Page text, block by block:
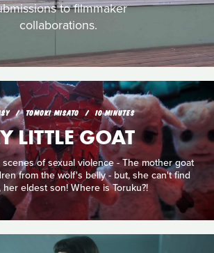
to filmmaker
collaborations.
TOMOKI MISATO 10 MINUTES
LITTLE GOAT
of sexual violence - The mother goat
from the wolf's belly - but, she can't find
her eldest son! Where is Toruku?!